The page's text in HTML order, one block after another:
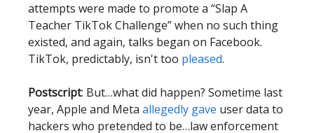
attempts were made to promote a “Slap A
Teacher TikTok Challenge” when no such thing
existed, and again, talks began on Facebook.
TikTok, predictably, isn't too pleased.
Postscript: But…what did happen? Sometime last
year, Apple and Meta allegedly gave user data to
hackers who pretended to be…law enforcement